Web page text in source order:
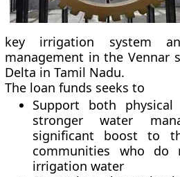
key irrigation system
management in the Vennar
Delta in Tamil Nadu.
The loan funds seeks to
Support both physical
stronger water
significant boost to
communities who do
irrigation water